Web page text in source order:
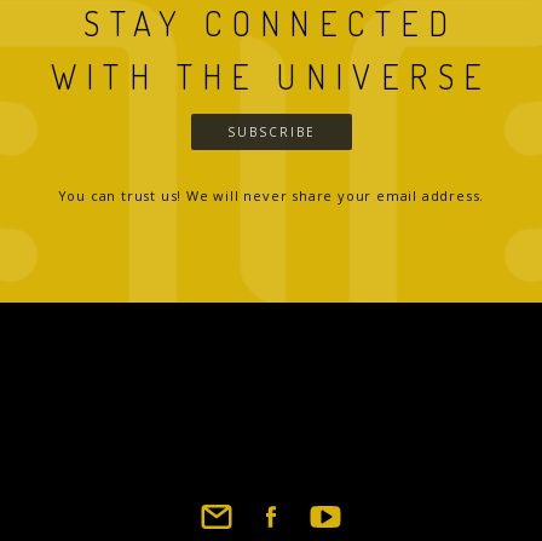
STAY CONNECTED
WITH THE UNIVERSE
SUBSCRIBE
You can trust us! We will never share your email address.